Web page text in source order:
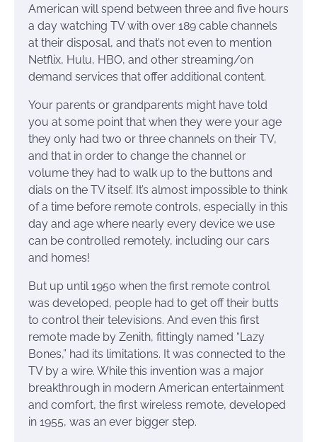
American will spend between three and five hours
a day watching TV with over 189 cable channels
at their disposal, and that’s not even to mention
Netflix, Hulu, HBO, and other streaming/on
demand services that offer additional content.
Your parents or grandparents might have told
you at some point that when they were your age
they only had two or three channels on their TV,
and that in order to change the channel or
volume they had to walk up to the buttons and
dials on the TV itself. It’s almost impossible to think
of a time before remote controls, especially in this
day and age where nearly every device we use
can be controlled remotely, including our cars
and homes!
But up until 1950 when the first remote control
was developed, people had to get off their butts
to control their televisions. And even this first
remote made by Zenith, fittingly named “Lazy
Bones,” had its limitations. It was connected to the
TV by a wire. While this invention was a major
breakthrough in modern American entertainment
and comfort, the first wireless remote, developed
in 1955, was an ever bigger step.